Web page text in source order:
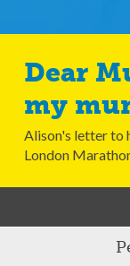
Dear Mum – A letter to
my
Alison's letter to
London